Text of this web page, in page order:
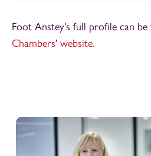
Foot Anstey's full profile can
Chambers' website.